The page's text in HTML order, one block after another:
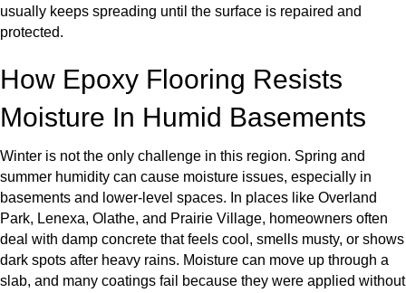
usually keeps spreading until the surface is repaired and
protected.
How Epoxy Flooring Resists
Moisture In Humid Basements
Winter is not the only challenge in this region. Spring and
summer humidity can cause moisture issues, especially in
basements and lower-level spaces. In places like Overland
Park, Lenexa, Olathe, and Prairie Village, homeowners often
deal with damp concrete that feels cool, smells musty, or shows
dark spots after heavy rains. Moisture can move up through a
slab, and many coatings fail because they were applied without